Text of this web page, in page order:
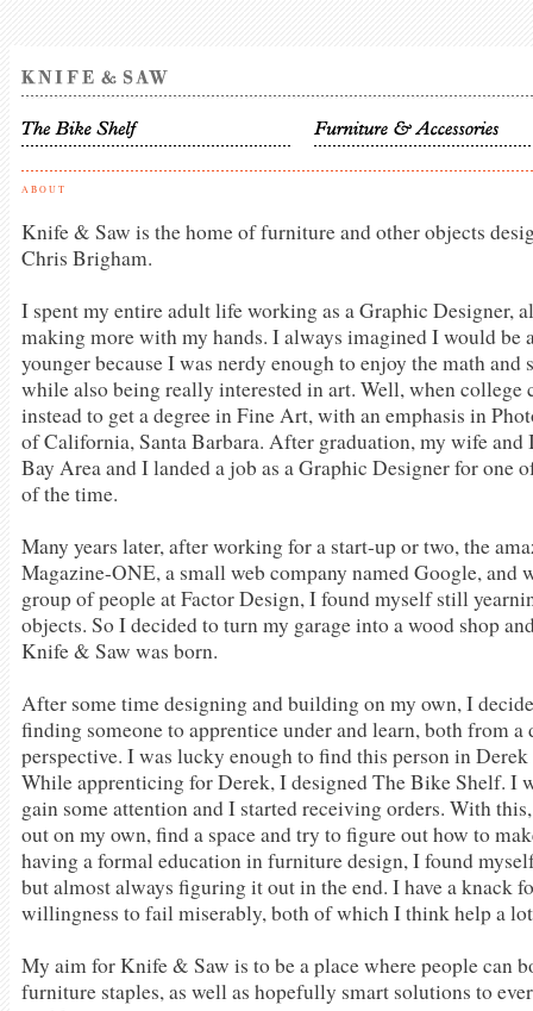
ABOUT
Knife & Saw is the home of furniture and other objects
Chris Brigham.
I spent my entire adult life working as a Graphic Designer,
making more with my hands. I always imagined I would be
younger because I was nerdy enough to enjoy the math
while also being really interested in art. Well, when college
instead to get a degree in Fine Art, with an emphasis in
of California, Santa Barbara. After graduation, my wife and
Bay Area and I landed a job as a Graphic Designer for one
of the time.
Many years later, after working for a start-up or two, the
Magazine-ONE, a small web company named Google, and
group of people at Factor Design, I found myself still
objects. So I decided to turn my garage into a wood shop
Knife & Saw was born.
After some time designing and building on my own, I
finding someone to apprentice under and learn, both from a
perspective. I was lucky enough to find this person in
While apprenticing for Derek, I designed The Bike Shelf. I
gain some attention and I started receiving orders. With
out on my own, find a space and try to figure out how to
having a formal education in furniture design, I found
but almost always figuring it out in the end. I have a knack
willingness to fail miserably, both of which I think help a
My aim for Knife & Saw is to be a place where people can
furniture staples, as well as hopefully smart solutions to